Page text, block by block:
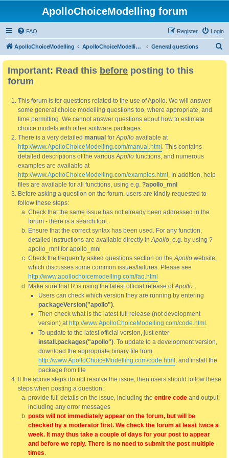
ApolloChoiceModelling forum
FAQ Login
Register
ApolloChoiceModelling ApolloChoiceModelling forum General questions
Important: Read this before posting to this
forum
This forum is for questions related to the use of Apollo. We will answer
some general choice modelling questions too, where appropriate, and
time permitting. We cannot answer questions about how to estimate
choice models with other software packages.
There is a very detailed manual forApollo available at
http://www.ApolloChoiceModelling.com/manual.html . This contains
detailed descriptions of the variousApollo functions, and numerous
examples are available at
http://www.ApolloChoiceModelling.com/examples.html . In addition, help
files are available for all functions, using e.g. ?apollo_mnl
Before asking a question on the forum, users are kindly requested to
follow these steps:
Check that the same issue has not already been addressed in the
forum - there is a search tool.
Ensure that the correct syntax has been used. For any function,
detailed instructions are available directly inApollo, e.g. by using ?
apollo_mnl for apollo_mnl
Check the frequently asked questions section on theApollo website,
which discusses some common issues/failures. Please see
http://www.apollochoicemodelling.com/faq.html
Make sure that R is using the latest official release ofApollo.
Users can check which version they are running by entering
packageVersion("apollo").
Then check what is the latest full release (not development
version) at http://www.ApolloChoiceModelling.com/code.html .
To update to the latest official version, just enter
install.packages("apollo"). To update to a development version,
download the appropriate binary file from
http://www.ApolloChoiceModelling.com/code.html , and install the
package from file
If the above steps do not resolve the issue, then users should follow these
steps when posting a question:
provide full details on the issue, including the entire code and output,
including any error messages
posts will not immediately appear on the forum, but will be
checked by a moderator first. We check the forum at least twice a
week. It may thus take a couple of days for your post to appear
and before we reply. There is no need to submit the post multiple
times.